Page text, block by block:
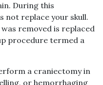
During this
not replace your skull.
removed is replaced
procedure termed a
a craniectomy in
or hemorrhaging